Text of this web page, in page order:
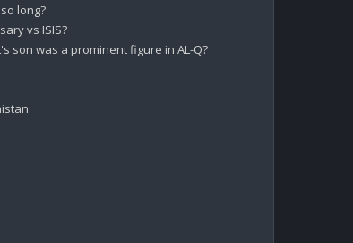
long?
vs ISIS?
son was a prominent figure in AL-Q?